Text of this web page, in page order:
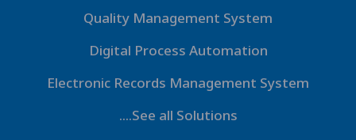
Quality Management System
Digital Process Automation
Electronic Records Management System
....See all Solutions